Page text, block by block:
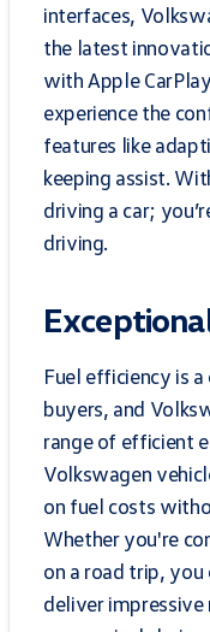
interfaces,
the latest
with Apple
experience the
features like
keeping assist.
driving a car;
driving.
Fuel efficiency is
buyers, and
range of efficient
Volkswagen
on fuel costs
Whether you're
on a road trip,
deliver impressive